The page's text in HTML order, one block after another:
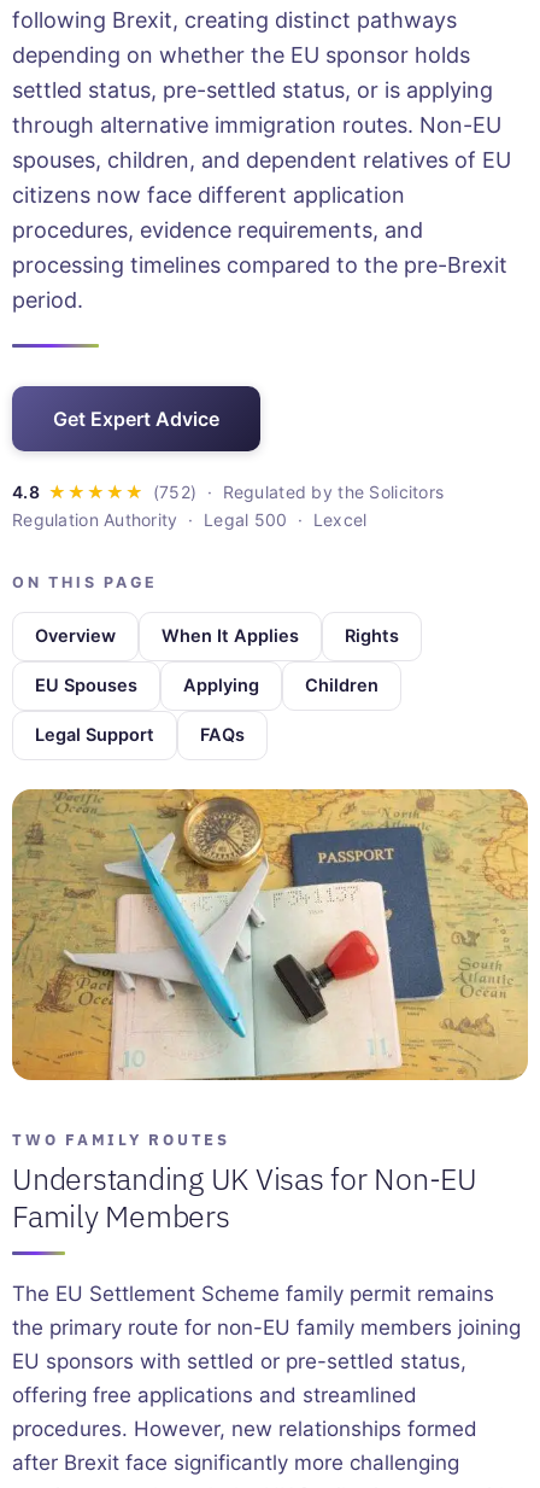
following Brexit, creating distinct pathways
depending on whether the EU sponsor holds
settled status, pre-settled status, or is applying
through alternative immigration routes. Non-EU
spouses, children, and dependent relatives of EU
citizens now face different application
procedures, evidence requirements, and
processing timelines compared to the pre-Brexit
period.
Get Expert Advice
· Regulated by the Solicitors
Regulation Authority · Legal 500 · Lexcel
ON THIS PAGE
Overview When It Applies Rights
EU Spouses Applying Children
Legal Support FAQs
TWO FAMILY ROUTES
Understanding UK Visas for Non-EU
Family Members
The EU Settlement Scheme family permit remains
the primary route for non-EU family members joining
EU sponsors with settled or pre-settled status,
offering free applications and streamlined
procedures. However, new relationships formed
after Brexit face significantly more challenging